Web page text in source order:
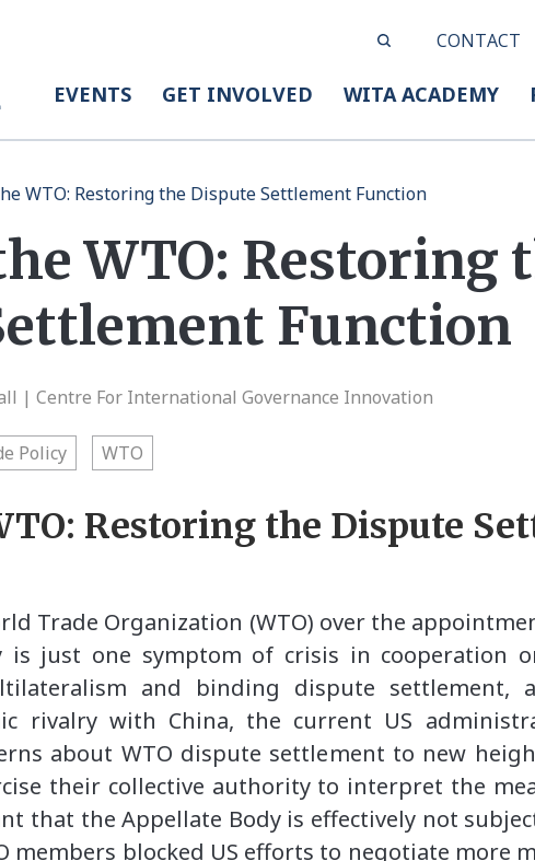
CONTACT
EVENTS GET INVOLVED WITA ACADEMY
WTO: Restoring the Dispute Settlement Function
WTO: Restoring
Function
| Centre For International Governance Innovation
Policy WTO
Restoring the Dispute
Trade Organization (WTO) over the
is just one symptom of crisis in cooperation
and binding dispute settlement,
rivalry with China, the current US
about WTO dispute settlement to new
their collective authority to interpret the
that the Appellate Body is effectively not
members blocked US efforts to negotiate more